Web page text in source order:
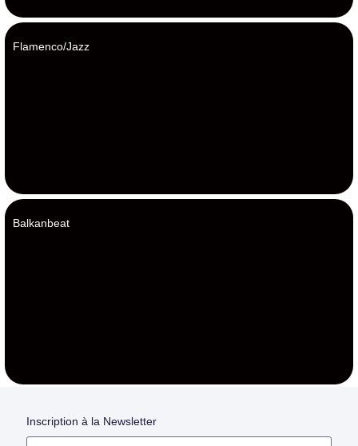
Flamenco/Jazz
Balkanbeat
Inscription à la Newsletter